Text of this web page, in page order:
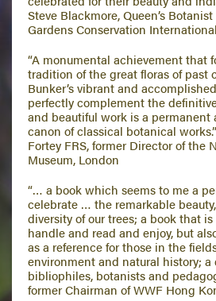
Steve Blackmore, Queen’s
Gardens Conservation International
“A monumental achievement that
tradition of the great floras of past
Bunker’s vibrant and
perfectly complement the
and beautiful work is a
canon of classical botanical
Fortey FRS, former Director of the
Museum, London
“… a book which seems to me a
celebrate … the remarkable
diversity of our trees; a book that
handle and read and enjoy, but
as a reference for those in the
environment and natural history;
bibliophiles, botanists and
former Chairman of WWF Hong